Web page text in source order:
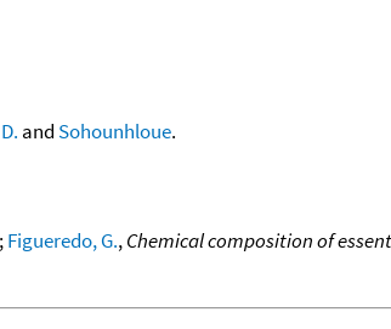
and Sohounhloue.
;Figueredo, G.,Chemical composition of